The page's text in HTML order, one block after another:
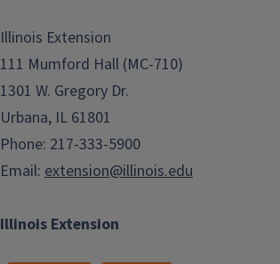
Illinois Extension
Illinois Extension
111 Mumford Hall (MC-710)
1301 W. Gregory Dr.
Urbana, IL 61801
Phone: 217-333-5900
Email: extension@illinois.edu